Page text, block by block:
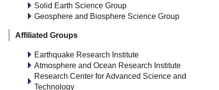
Solid Earth Science Group
Geosphere and Biosphere Science Group
Affiliated Groups
Earthquake Research Institute
Atmosphere and Ocean Research Institute
Research Center for Advanced Science and
Technology